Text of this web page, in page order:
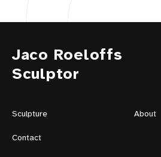
Jaco Roeloffs
Sculptor
Sculpture About
Contact